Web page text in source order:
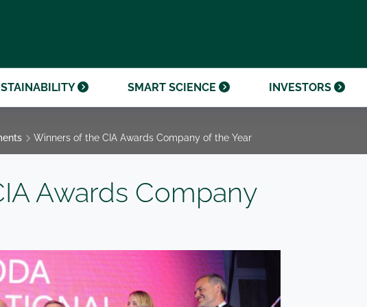
SMART SCIENCE INVESTORS
INVESTOR SEMINARS
Winners of the CIA Awards Company of the Year
Awards Company